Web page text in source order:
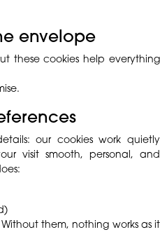
envelope
these cookies help everything
our cookies work quietly
visit smooth, personal, and
them, nothing works as it